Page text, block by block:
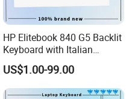
HP Elitebook 840 G5 Backlit
Keyboard with Italian
Layout
US$1.00-99.00